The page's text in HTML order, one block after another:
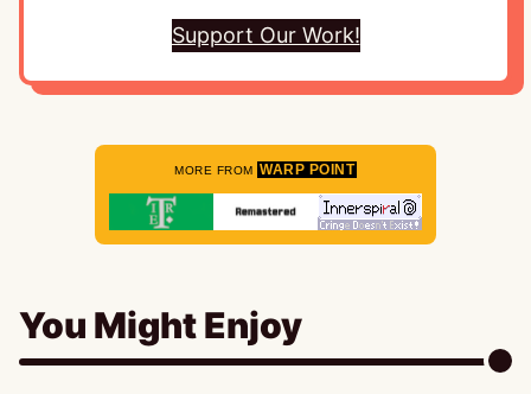
Support Our Work!
MORE FROM WARP POINT
You Might Enjoy